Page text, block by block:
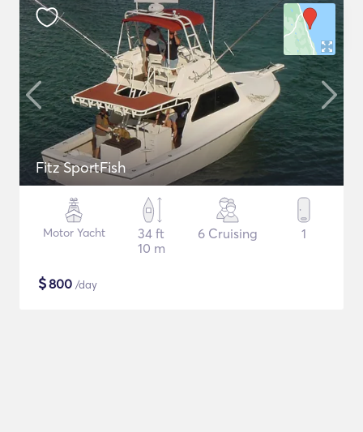
Fitz SportFish
Motor Yacht
34 ft
10 m
6 Cruising 1
$800 /day